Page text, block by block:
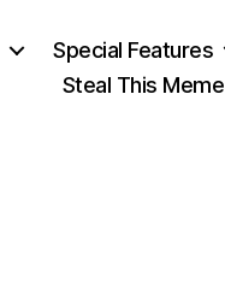
Special Features
Steal This Meme